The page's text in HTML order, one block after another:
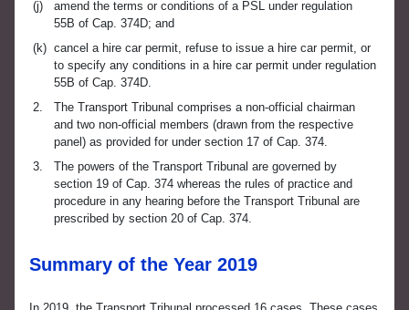
(j)
amend the terms or conditions of a PSL under regulation
55B of Cap. 374D; and
(k) cancel a hire car permit, refuse to issue a hire car permit, or
to specify any conditions in a hire car permit under regulation
55B of Cap. 374D.
2.
The Transport Tribunal comprises a non-official chairman
and two non-official members (drawn from the respective
panel) as provided for under section 17 of Cap. 374.
3.
The powers of the Transport Tribunal are governed by
section 19 of Cap. 374 whereas the rules of practice and
procedure in any hearing before the Transport Tribunal are
prescribed by section 20 of Cap. 374.
Summary of the Year 2019